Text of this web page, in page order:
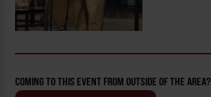
COMING TO THIS EVENT FROM OUTSIDE OF THE AREA?